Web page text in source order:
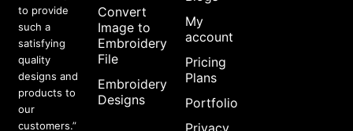
to provide
such a
satisfying
quality
designs and
products to
our
customers.”
Convert
Image to
Embroidery
File
Embroidery
Designs
My
account
Pricing
Plans
Portfolio
Privacy